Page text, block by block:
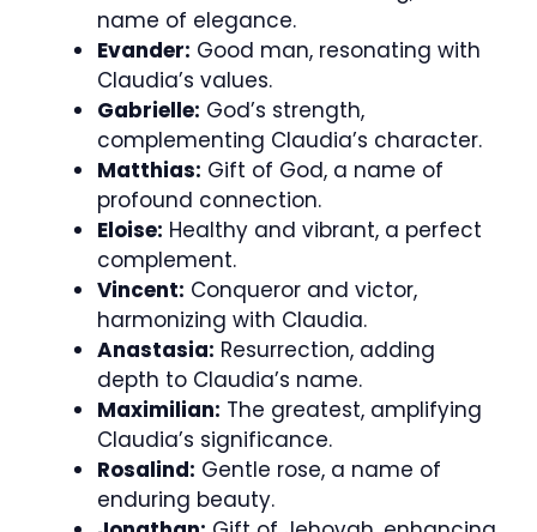
name of elegance.
Evander: Good man, resonating with
Claudia’s values.
Gabrielle: God’s strength,
complementing Claudia’s character.
Matthias: Gift of God, a name of
profound connection.
Eloise: Healthy and vibrant, a perfect
complement.
Vincent: Conqueror and victor,
harmonizing with Claudia.
Anastasia: Resurrection, adding
depth to Claudia’s name.
Maximilian: The greatest, amplifying
Claudia’s significance.
Rosalind: Gentle rose, a name of
enduring beauty.